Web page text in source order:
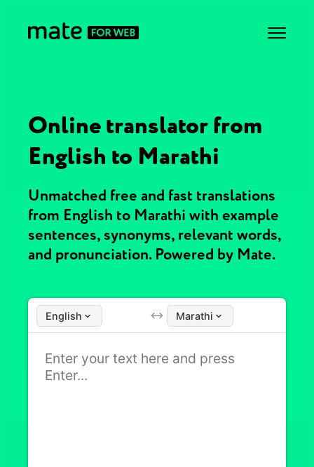
Online translator from
English to Marathi
Unmatched free and fast translations
from English to Marathi with example
sentences, synonyms, relevant words,
and pronunciation. Powered by Mate.
English Marathi